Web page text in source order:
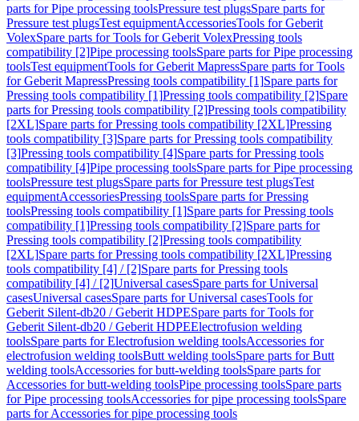
parts for Pipe processing toolsPressure test plugsSpare parts for
Pressure test plugsTest equipmentAccessoriesTools for Geberit
VolexSpare parts for Tools for Geberit VolexPressing tools
compatibility [2]Pipe processing toolsSpare parts for Pipe processing
toolsTest equipmentTools for Geberit MapressSpare parts for Tools
for Geberit MapressPressing tools compatibility [1]Spare parts for
Pressing tools compatibility [1]Pressing tools compatibility [2]Spare
parts for Pressing tools compatibility [2]Pressing tools compatibility
[2XL]Spare parts for Pressing tools compatibility [2XL]Pressing
tools compatibility [3]Spare parts for Pressing tools compatibility
[3]Pressing tools compatibility [4]Spare parts for Pressing tools
compatibility [4]Pipe processing toolsSpare parts for Pipe processing
toolsPressure test plugsSpare parts for Pressure test plugsTest
equipmentAccessoriesPressing toolsSpare parts for Pressing
toolsPressing tools compatibility [1]Spare parts for Pressing tools
compatibility [1]Pressing tools compatibility [2]Spare parts for
Pressing tools compatibility [2]Pressing tools compatibility
[2XL]Spare parts for Pressing tools compatibility [2XL]Pressing
tools compatibility [4] / [2]Spare parts for Pressing tools
compatibility [4] / [2]Universal casesSpare parts for Universal
casesUniversal casesSpare parts for Universal casesTools for
Geberit Silent-db20 / Geberit HDPESpare parts for Tools for
Geberit Silent-db20 / Geberit HDPEElectrofusion welding
toolsSpare parts for Electrofusion welding toolsAccessories for
electrofusion welding toolsButt welding toolsSpare parts for Butt
welding toolsAccessories for butt-welding toolsSpare parts for
Accessories for butt-welding toolsPipe processing toolsSpare parts
for Pipe processing toolsAccessories for pipe processing toolsSpare
parts for Accessories for pipe processing tools